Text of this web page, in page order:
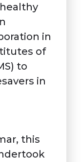
in
of
to
in
this